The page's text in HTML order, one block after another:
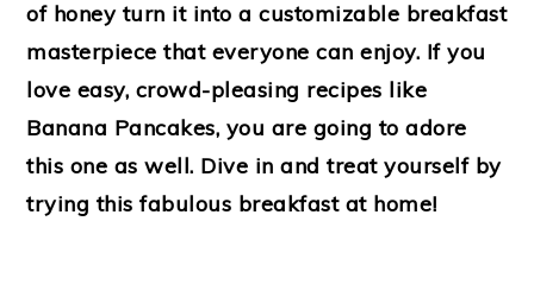
of honey turn it into a customizable breakfast
masterpiece that everyone can enjoy. If you
love easy, crowd-pleasing recipes like
Banana Pancakes, you are going to adore
this one as well. Dive in and treat yourself by
trying this fabulous breakfast at home!